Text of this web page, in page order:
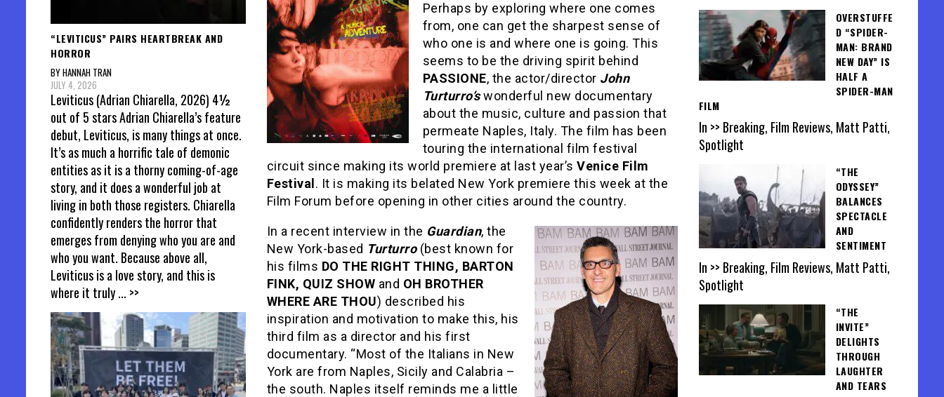
Perhaps by exploring where one comes
from, one can get the sharpest sense of
who one is and where one is going. This
seems to be the driving spirit behind
PASSIONE, the actor/director John
Turturro’swonderful new documentary
about the music, culture and passion that
permeate Naples, Italy. The film has been
touring the international film festival
circuit since making its world premiere at last year’s Venice Film
Festival . It is making its belated New York premiere this week at the
Film Forum before opening in other cities around the country.
In a recent interview in the Guardian, the
New York-based Turturro(best known for
his films DO THE RIGHT THING, BARTON
FINK, QUIZ SHOW and OH BROTHER
WHERE ARE THOU) described his
inspiration and motivation to make this, his
third film as a director and his first
documentary. “Most of the Italians in New
York are from Naples, Sicily and Calabria –
the south. Naples itself reminds me a little
“LEVITICUS” PAIRS HEARTBREAK AND
HORROR
BY HANNAH TRAN
JULY 4, 2026
Leviticus (Adrian Chiarella, 2026) 4½
out of 5 stars Adrian Chiarella’s feature
debut, Leviticus, is many things at once.
It’s as much a horrific tale of demonic
entities as it is a thorny coming-of-age
story, and it does a wonderful job at
living in both those registers. Chiarella
confidently renders the horror that
emerges from denying who you are and
who you want. Because above all,
Leviticus is a love story, and this is
where it truly... >>
OVERSTUFFE
D “SPIDER-
MAN: BRAND
NEW DAY” IS
HALF A
SPIDER-MAN
FILM
In >> Breaking, Film Reviews, Matt Patti,
Spotlight
“THE
ODYSSEY”
BALANCES
SPECTACLE
AND
SENTIMENT
In >> Breaking, Film Reviews, Matt Patti,
Spotlight
“THE
INVITE”
DELIGHTS
THROUGH
LAUGHTER
AND TEARS